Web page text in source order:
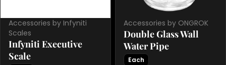
Accessories by Infyniti
Scales
Infyniti Executive
Scale
Accessories by ONGROK
Double Glass Wall
Water Pipe
Each